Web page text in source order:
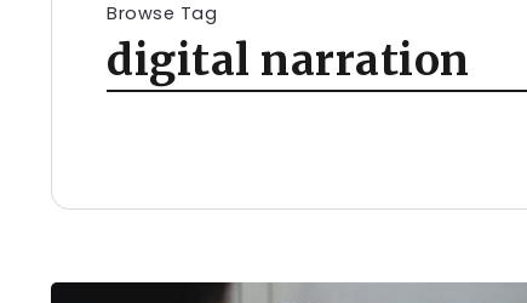
Browse Tag
digital narration